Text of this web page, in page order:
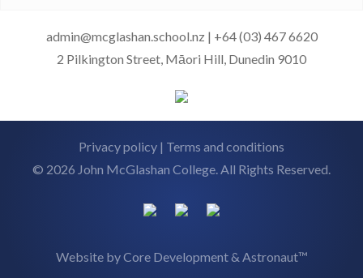
admin@mcglashan.school.nz | +64 (03) 467 6620
2 Pilkington Street, Māori Hill, Dunedin 9010
Privacy policy | Terms and conditions
© 2026 John McGlashan College. All Rights Reserved.
Website byCore Development& Astronaut™